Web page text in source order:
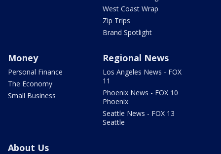
West Coast Wrap
Zip Trips
Brand Spotlight
Money
Personal Finance
The Economy
Small Business
Regional News
Los Angeles News - FOX
11
Phoenix News - FOX 10
Phoenix
Seattle News - FOX 13
Seattle
About Us